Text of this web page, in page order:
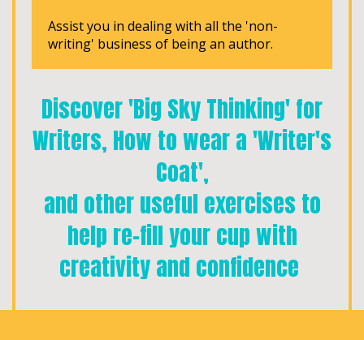
Assist you in dealing with all the 'non-
writing' business of being an author.
Discover 'Big Sky Thinking' for
Writers, How to wear a 'Writer's
Coat',
and other useful exercises to
help re-fill your cup with
creativity and confidence